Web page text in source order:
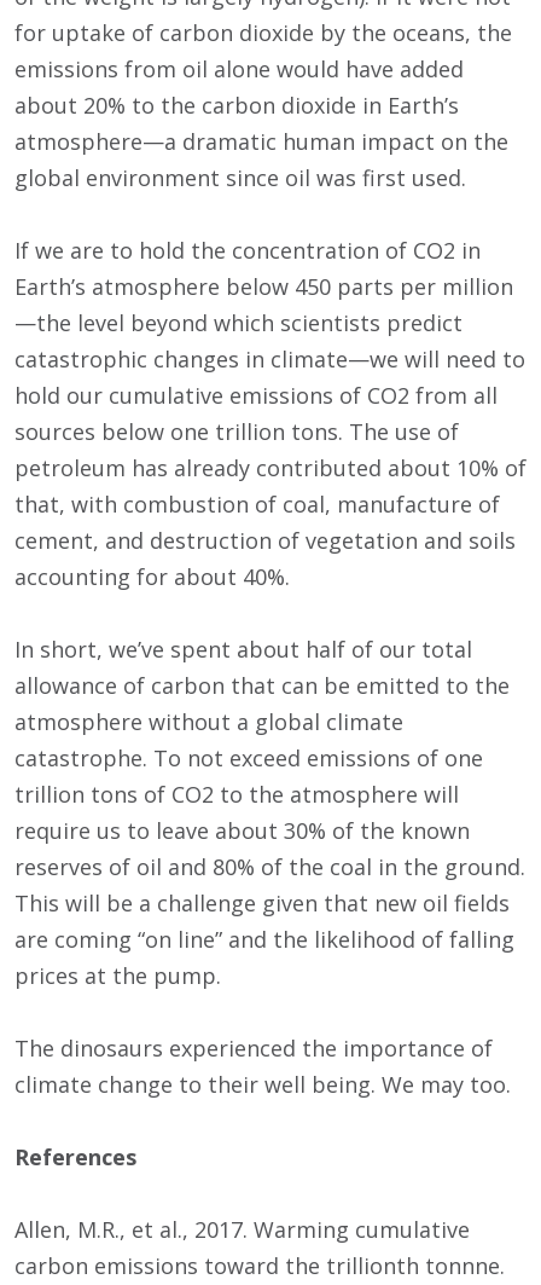
for uptake of carbon dioxide by the oceans, the
emissions from oil alone would have added
about 20% to the carbon dioxide in Earth’s
atmosphere—a dramatic human impact on the
global environment since oil was first used.
If we are to hold the concentration of CO2 in
Earth’s atmosphere below 450 parts per million
—the level beyond which scientists predict
catastrophic changes in climate—we will need to
hold our cumulative emissions of CO2 from all
sources below one trillion tons. The use of
petroleum has already contributed about 10% of
that, with combustion of coal, manufacture of
cement, and destruction of vegetation and soils
accounting for about 40%.
In short, we’ve spent about half of our total
allowance of carbon that can be emitted to the
atmosphere without a global climate
catastrophe. To not exceed emissions of one
trillion tons of CO2 to the atmosphere will
require us to leave about 30% of the known
reserves of oil and 80% of the coal in the ground.
This will be a challenge given that new oil fields
are coming “on line” and the likelihood of falling
prices at the pump.
The dinosaurs experienced the importance of
climate change to their well being. We may too.
References
Allen, M.R., et al., 2017. Warming cumulative
carbon emissions toward the trillionth tonnne.